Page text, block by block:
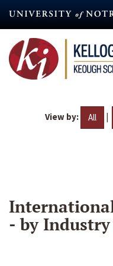
content
View by: All |
- by Industry